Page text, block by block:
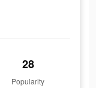
28
Popularity